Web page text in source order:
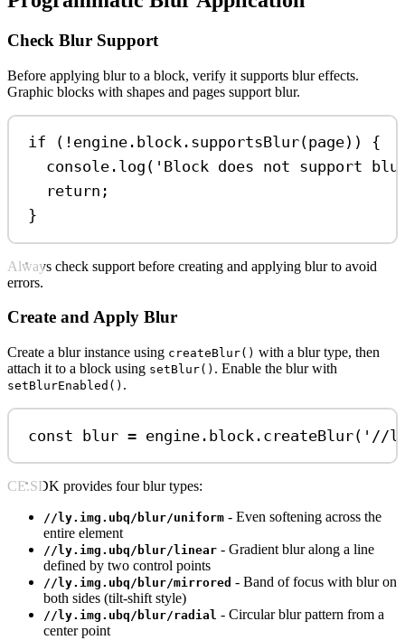
Check Blur Support
Before applying blur to a block, verify it supports blur effects.
Graphic blocks with shapes and pages support blur.
if ( ! engine . block . supportsBlur(page)) {
console . log ( 'Block does not support
return ;
}
Always check support before creating and applying blur to avoid
errors.
Create and Apply Blur
Create a blur instance using createBlur() with a blur type, then
attach it to a block using setBlur() . Enable the blur with
setBlurEnabled() .
const blur = engine . block . createBlur( '//
CE.SDK provides four blur types:
//ly.img.ubq/blur/uniform - Even softening across the
entire element
//ly.img.ubq/blur/linear - Gradient blur along a line
defined by two control points
//ly.img.ubq/blur/mirrored - Band of focus with blur on
both sides (tilt-shift style)
//ly.img.ubq/blur/radial - Circular blur pattern from a
center point